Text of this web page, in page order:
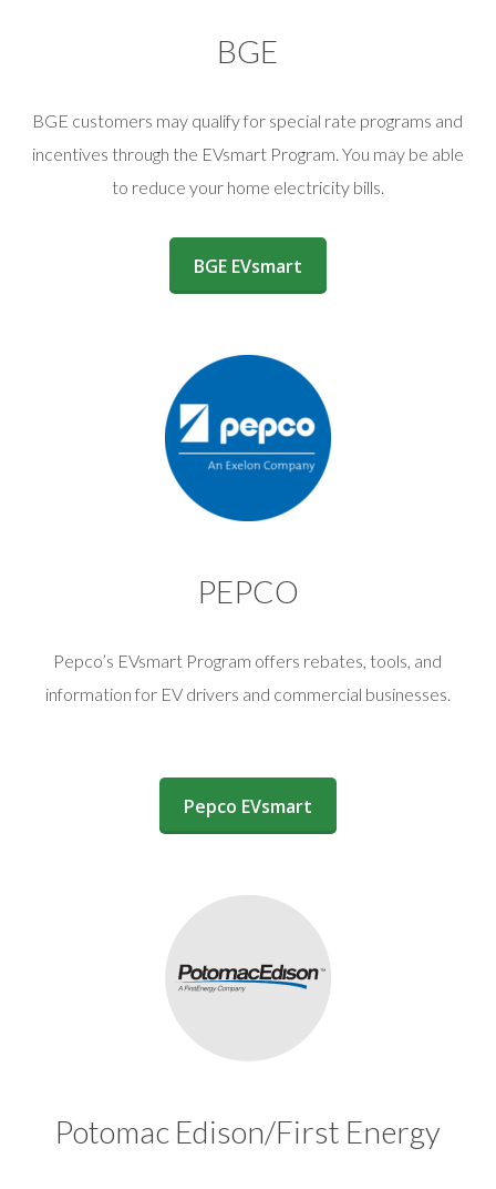
BGE
BGE customers may qualify for special rate programs and
incentives through the EVsmart Program. You may be able
to reduce your home electricity bills.
BGE EVsmart
(opens in a new window)
PEPCO
Pepco’s EVsmart Program offers rebates, tools, and
information for EV drivers and commercial businesses.
Pepco EVsmart
(opens in a new window)
Potomac Edison/First Energy